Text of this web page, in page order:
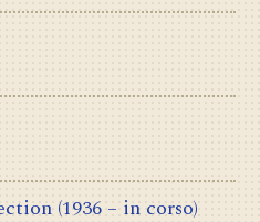
(1936 – in corso)